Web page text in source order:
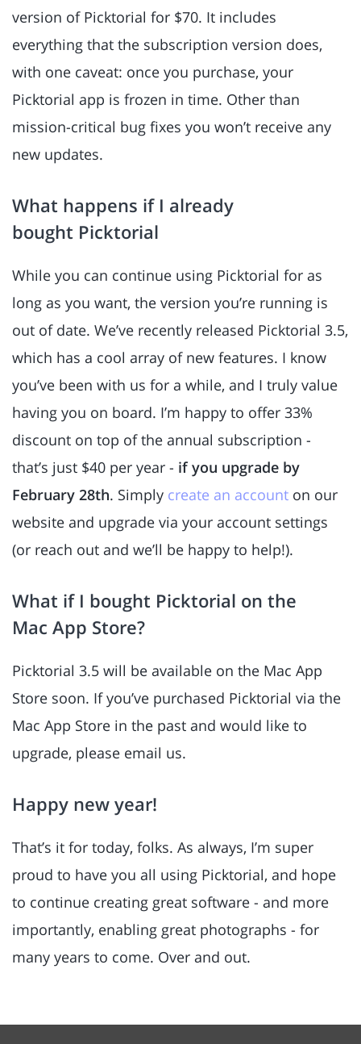
version of Picktorial for $70. It includes
everything that the subscription version does,
with one caveat: once you purchase, your
Picktorial app is frozen in time. Other than
mission-critical bug fixes you won’t receive any
new updates.
What happens if I already
bought Picktorial
While you can continue using Picktorial for as
long as you want, the version you’re running is
out of date. We’ve recently released Picktorial 3.5,
which has a cool array of new features. I know
you’ve been with us for a while, and I truly value
having you on board. I’m happy to offer 33%
discount on top of the annual subscription -
that’s just $40 per year - if you upgrade by
February 28th. Simply create an account on our
website and upgrade via your account settings
(or reach out and we’ll be happy to help!).
What if I bought Picktorial on the
Mac App Store?
Picktorial 3.5 will be available on the Mac App
Store soon. If you’ve purchased Picktorial via the
Mac App Store in the past and would like to
upgrade, please email us.
Happy new year!
That’s it for today, folks. As always, I’m super
proud to have you all using Picktorial, and hope
to continue creating great software - and more
importantly, enabling great photographs - for
many years to come. Over and out.